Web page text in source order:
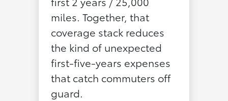
miles. Together, that
coverage stack reduces
the kind of unexpected
first-five-years expenses
that catch commuters off
guard.